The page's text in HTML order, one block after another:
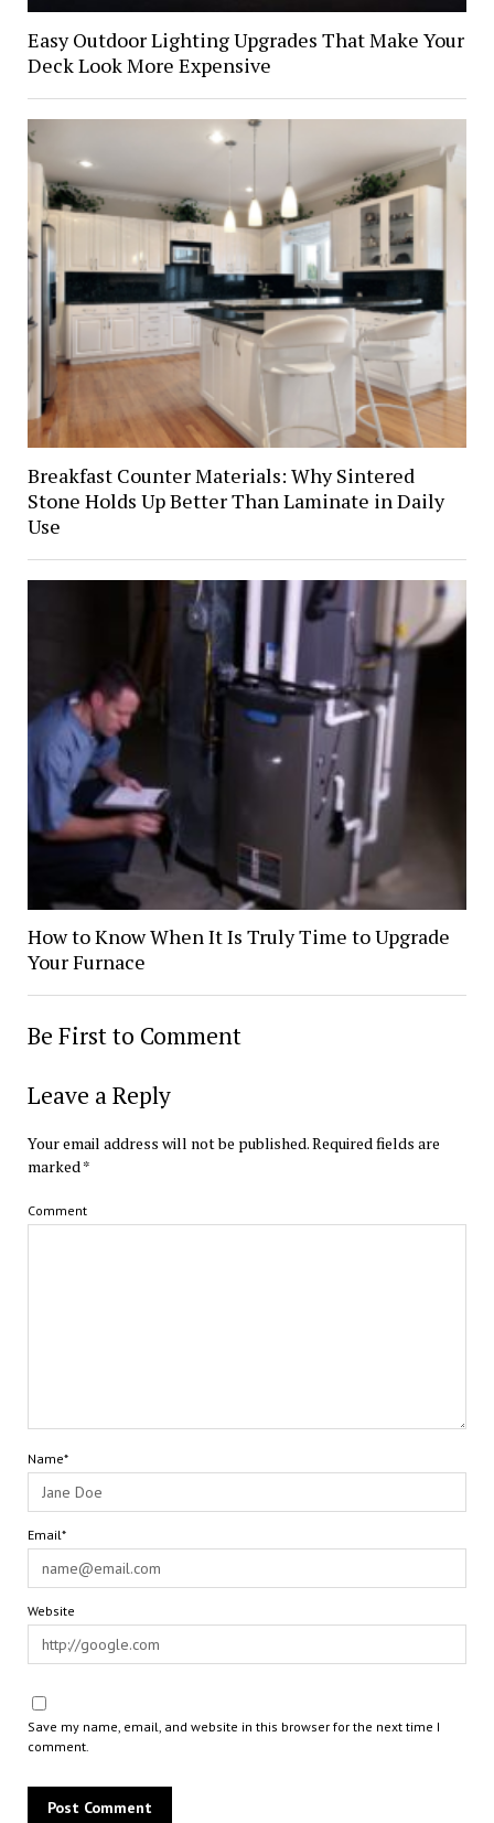
Easy Outdoor Lighting Upgrades That Make Your
Deck Look More Expensive
Breakfast Counter Materials: Why Sintered
Stone Holds Up Better Than Laminate in Daily
Use
How to Know When It Is Truly Time to Upgrade
Your Furnace
Be First to Comment
Leave a Reply
Your email address will not be published.Required fields are
marked*
Comment
Name*
Email*
Website
Save my name, email, and website in this browser for the next time I
comment.